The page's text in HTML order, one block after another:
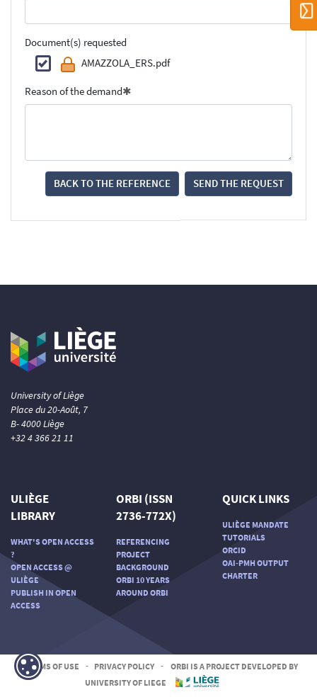
Document(s) requested
AMAZZOLA_ERS.pdf
Reason of the demand
BACK TO THE REFERENCE SEND THE REQUEST
University of Liège
Place du 20-Août, 7
B- 4000 Liège
+32 4 366 21 11
ULIÈGE
LIBRARY
WHAT'S OPEN ACCESS
?
OPEN ACCESS @
ULIÈGE
PUBLISH IN OPEN
ACCESS
ORBI (ISSN
2736-772X)
REFERENCING
PROJECT
BACKGROUND
ORBI 10 YEARS
AROUND ORBI
QUICK LINKS
ULIÈGE MANDATE
TUTORIALS
ORCID
OAI-PMH OUTPUT
CHARTER
TERMS OF USE - PRIVACY POLICY -
ORBI IS A PROJECT DEVELOPED BY
UNIVERSITY OF LIEGE